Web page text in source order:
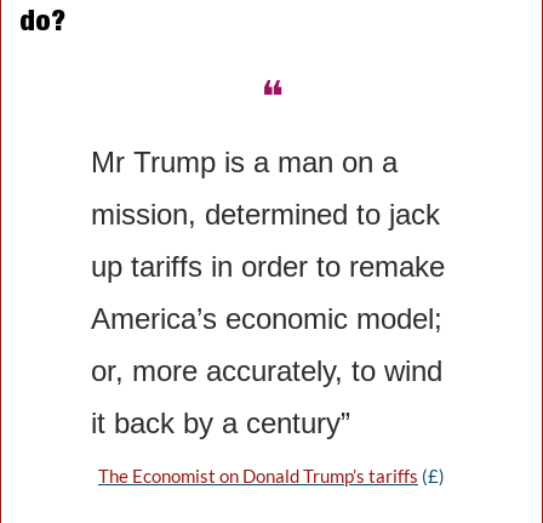
do?
❝
Mr Trump is a man on a
mission, determined to jack
up tariffs in order to remake
America’s economic model;
or, more accurately, to wind
it back by a century”
The Economist on Donald Trump’s tariffs (£)